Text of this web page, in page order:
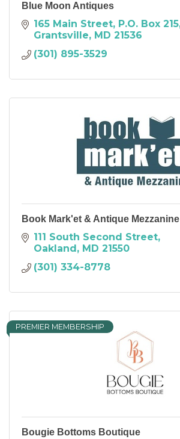
Blue Moon Antiques
165 Main Street
P.O. Box 215
Grantsville
MD 21536
(301) 895-3529
Book Mark'et & Antique Mezzanine
111 South Second Street
Oakland
MD 21550
(301) 334-8778
PREMIER MEMBERSHIP
Bougie Bottoms Boutique